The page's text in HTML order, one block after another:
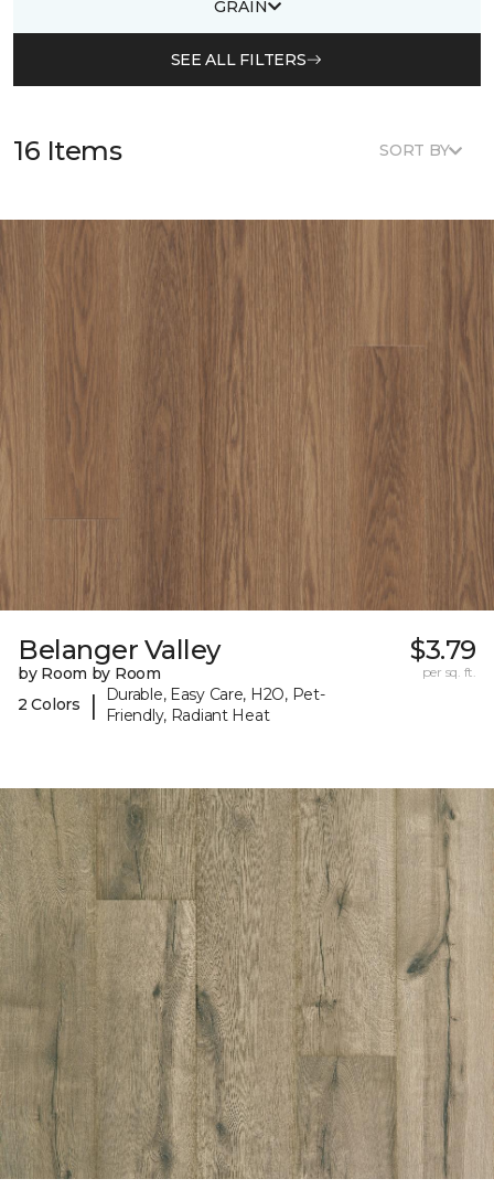
GRAIN
SEE ALL FILTERS
16 Items SORT BY
Belanger Valley
by Room by Room
2 Colors
|
Durable, Easy Care, H2O, Pet-
Friendly, Radiant Heat
$3.79
per sq. ft.